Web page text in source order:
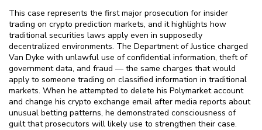
This case represents the first major prosecution for insider
trading on crypto prediction markets, and it highlights how
traditional securities laws apply even in supposedly
decentralized environments. The Department of Justice charged
Van Dyke with unlawful use of confidential information, theft of
government data, and fraud — the same charges that would
apply to someone trading on classified information in traditional
markets. When he attempted to delete his Polymarket account
and change his crypto exchange email after media reports about
unusual betting patterns, he demonstrated consciousness of
guilt that prosecutors will likely use to strengthen their case.